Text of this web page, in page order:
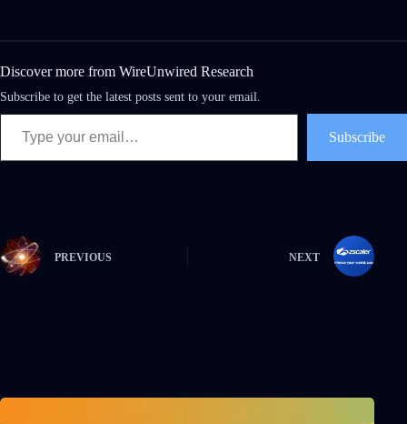
Discover more from WireUnwired Research
Subscribe to get the latest posts sent to your email.
Subscribe
PREVIOUS NEXT